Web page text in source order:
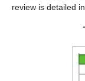
review is detailed in